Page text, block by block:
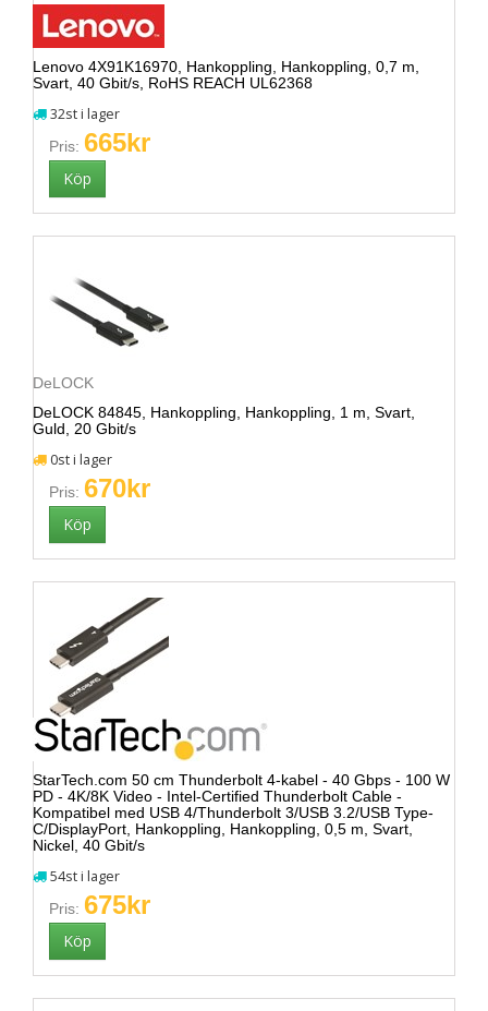
Lenovo 4X91K16970, Hankoppling, Hankoppling, 0,7 m,
Svart, 40 Gbit/s, RoHS REACH UL62368
32st i lager
Pris: 665kr
DeLOCK
DeLOCK 84845, Hankoppling, Hankoppling, 1 m, Svart,
Guld, 20 Gbit/s
0st i lager
Pris: 670kr
StarTech.com 50 cm Thunderbolt 4-kabel - 40 Gbps - 100 W
PD - 4K/8K Video - Intel-Certified Thunderbolt Cable -
Kompatibel med USB 4/Thunderbolt 3/USB 3.2/USB Type-
C/DisplayPort, Hankoppling, Hankoppling, 0,5 m, Svart,
Nickel, 40 Gbit/s
54st i lager
Pris: 675kr